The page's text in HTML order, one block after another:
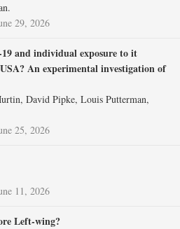
29, 2026
and individual exposure to it
An experimental investigation of
David Pipke, Louis Putterman,
25, 2026
11, 2026
Left‐wing?